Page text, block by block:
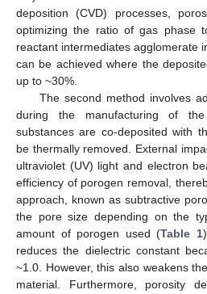
deposition (CVD) processes,
optimizing the ratio of gas phase
reactant intermediates agglomerate
can be achieved where the
up to ~30%.
The second method involves
during the manufacturing of
substances are co-deposited with
be thermally removed. External
ultraviolet (UV) light and electron
efficiency of porogen removal,
approach, known as subtractive
the pore size depending on the
amount of porogen used (Table 1
reduces the dielectric constant
~1.0. However, this also weakens
material. Furthermore, porosity